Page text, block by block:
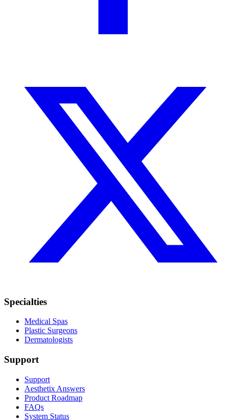
Specialties
Medical Spas
Plastic Surgeons
Dermatologists
Support
Support
Aesthetix Answers
Product Roadmap
FAQs
System Status